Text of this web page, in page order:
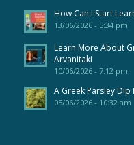
How Can I Start
13/06/2026 - 5:34 pm
Learn More About
Arvanitaki
10/06/2026 - 7:12 pm
A Greek Parsley Dip
05/06/2026 - 10:32 am